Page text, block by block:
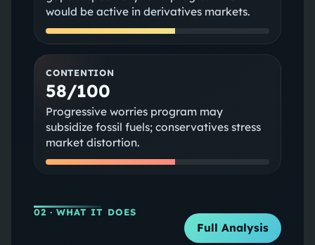
would be active in derivatives markets.
CONTENTION
58/100
Progressive worries program may
subsidize fossil fuels; conservatives stress
market distortion.
02 · WHAT IT DOES
Full Analysis